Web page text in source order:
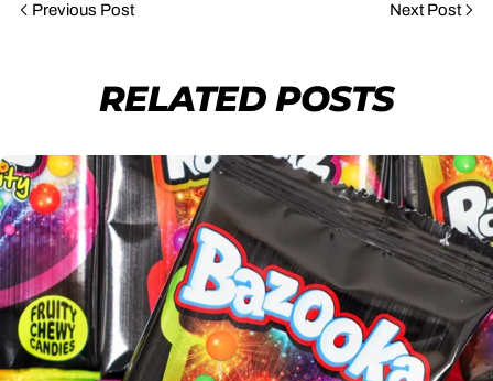
on
Facebook
on
X
on
Pinterest
Previous Post Next Post
RELATED POSTS